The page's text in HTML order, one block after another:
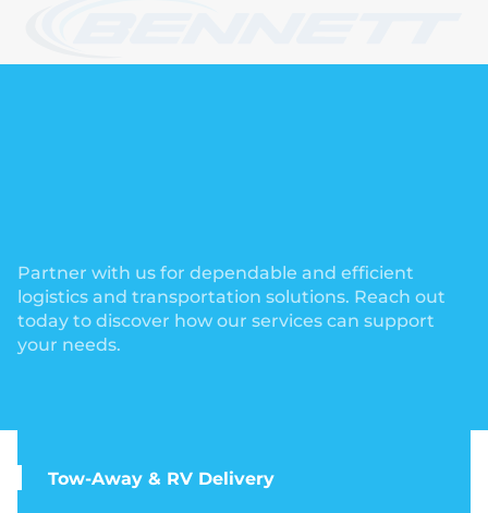
Partner with us for dependable and efficient
logistics and transportation solutions. Reach out
today to discover how our services can support
your needs.
Tow-Away & RV Delivery